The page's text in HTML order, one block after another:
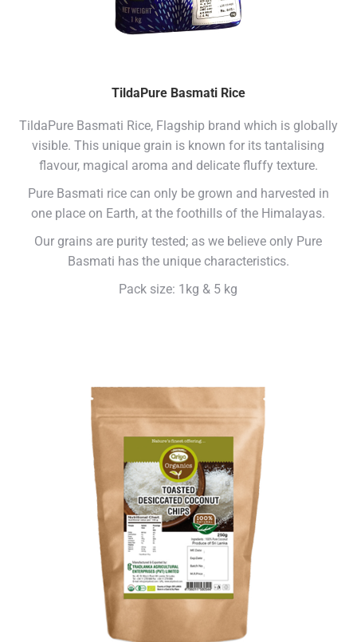
TildaPure Basmati Rice
TildaPure Basmati Rice, Flagship brand which is globally
visible. This unique grain is known for its tantalising
flavour, magical aroma and delicate fluffy texture.
Pure Basmati rice can only be grown and harvested in
one place on Earth, at the foothills of the Himalayas.
Our grains are purity tested; as we believe only Pure
Basmati has the unique characteristics.
Pack size: 1kg & 5 kg